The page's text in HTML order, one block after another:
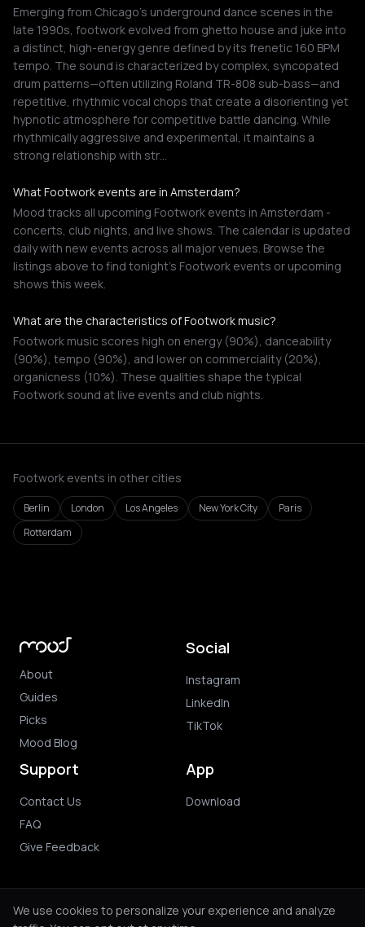
Emerging from Chicago's underground dance scenes in the
late 1990s, footwork evolved from ghetto house and juke into
a distinct, high-energy genre defined by its frenetic 160 BPM
tempo. The sound is characterized by complex, syncopated
drum patterns—often utilizing Roland TR-808 sub-bass—and
repetitive, rhythmic vocal chops that create a disorienting yet
hypnotic atmosphere for competitive battle dancing. While
rhythmically aggressive and experimental, it maintains a
strong relationship with str…
What Footwork events are in Amsterdam?
Mood tracks all upcoming Footwork events in Amsterdam -
concerts, club nights, and live shows. The calendar is updated
daily with new events across all major venues. Browse the
listings above to find tonight's Footwork events or upcoming
shows this week.
What are the characteristics of Footwork music?
Footwork music scores high on energy (90%), danceability
(90%), tempo (90%), and lower on commerciality (20%),
organicness (10%). These qualities shape the typical
Footwork sound at live events and club nights.
Footwork events in other cities
Berlin London Los Angeles New York City
Paris
Rotterdam
About
Guides
Picks
Mood Blog
Social
Instagram
LinkedIn
TikTok
Support
Contact Us
FAQ
Give Feedback
App
Download
We use cookies to personalize your experience and analyze